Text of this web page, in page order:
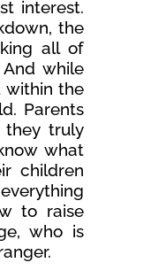
interest.
the
all of
while
within the
Parents
they truly
what
children
to raise
who is